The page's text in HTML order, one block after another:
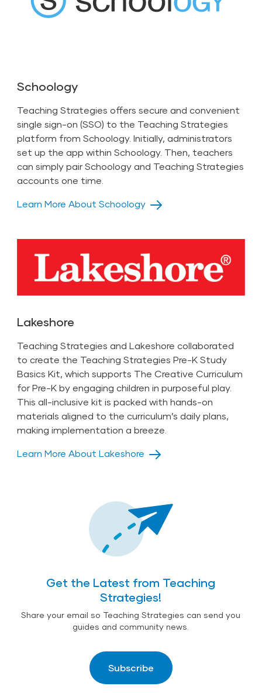
Schoology
Teaching Strategies offers secure and convenient
single sign-on (SSO) to the Teaching Strategies
platform from Schoology. Initially,administrators
set up the app within Schoology. Then, teachers
can simply pair Schoology and Teaching Strategies
accounts one time.
Learn More About Schoology
Lakeshore
Teaching Strategies and Lakeshore collaborated
to create the Teaching Strategies Pre-K Study
Basics Kit, which supports The Creative Curriculum
for Pre-K by engaging children in purposeful play.
This all-inclusive kit is packed with hands-on
materials aligned to the curriculum’s daily plans,
making implementation a breeze.
Learn More About Lakeshore
Get the Latest from Teaching
Strategies!
Share your email so Teaching Strategies can send you
guides and community news.
Subscribe